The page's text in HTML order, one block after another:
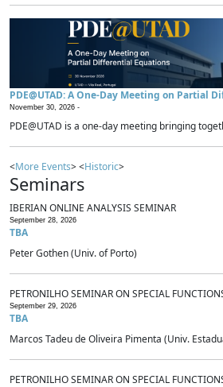
PDE@UTAD: A One-Day Meeting on Partial
November 30, 2026 -
PDE@UTAD is a one-day meeting bringing
<More Events> <Historic>
Seminars
IBERIAN ONLINE ANALYSIS SEMINAR
September 28, 2026
TBA
Peter Gothen (Univ. of Porto)
PETRONILHO SEMINAR ON SPECIAL
September 29, 2026
TBA
Marcos Tadeu de Oliveira Pimenta (Univ.
PETRONILHO SEMINAR ON SPECIAL